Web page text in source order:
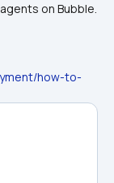
on Bubble.
how-to-